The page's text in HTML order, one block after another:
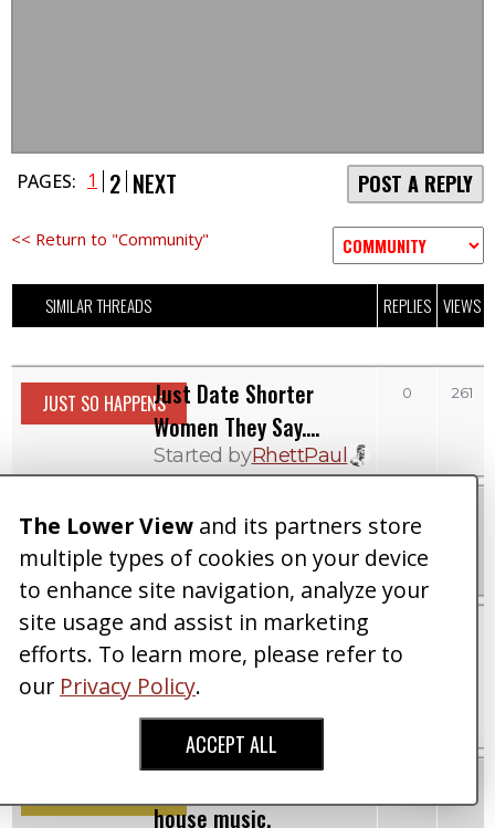
PAGES: 1 2 NEXT POST A REPLY
<< Return to "Community"
SIMILAR THREADS REPLIES VIEWS
JUST SO HAPPENSJust Date Shorter
Women They Say....
Started byRhettPaul
0 261
DATING SHOWSShe Says Nine Inches
Taller Is Not Enough
RhettPaul
RIDICULOUS RANTSTall Woman Makes Up
Story That Date Lied
About His Height
Started byRhettPaul
house music.
The Lower View and its partners store
multiple types of cookies on your device
to enhance site navigation, analyze your
site usage and assist in marketing
efforts. To learn more, please refer to
our Privacy Policy.
ACCEPT ALL